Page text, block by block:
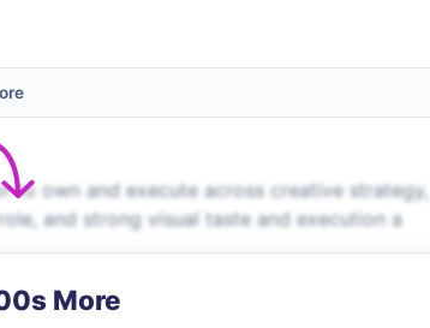
to own and execute across creative strategy,
and strong visual taste and execution a
More